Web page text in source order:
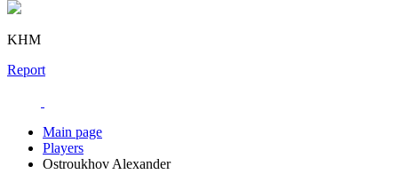
KHM
Report
Main page
Players
Ostroukhov Alexander